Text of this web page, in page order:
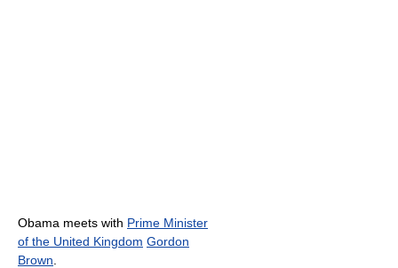
Obama meets with Prime Minister
of the United Kingdom Gordon
Brown